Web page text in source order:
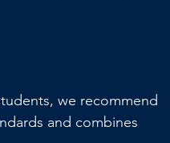
we recommend
and combines